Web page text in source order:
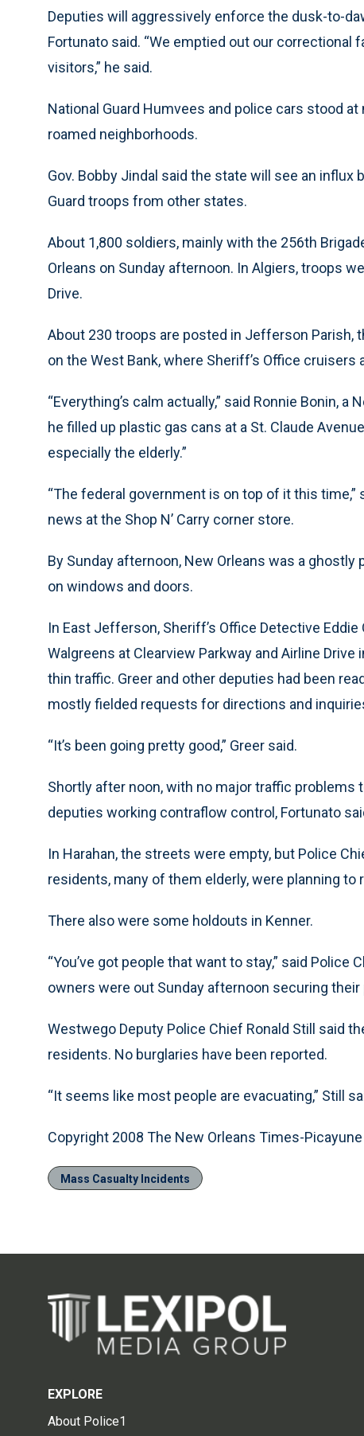
Deputies will aggressively enforce the dusk-to-
Fortunato said. “We emptied out our correctional
visitors,” he said.
National Guard Humvees and police cars stood
roamed neighborhoods.
Gov. Bobby Jindal said the state will see an influx
Guard troops from other states.
About 1,800 soldiers, mainly with the 256th
Orleans on Sunday afternoon. In Algiers, troops
Drive.
About 230 troops are posted in Jefferson Parish,
on the West Bank, where Sheriff’s Office cruisers
“Everything’s calm actually,” said Ronnie Bonin,
he filled up plastic gas cans at a St. Claude
especially the elderly.”
“The federal government is on top of it this
news at the Shop N’ Carry corner store.
By Sunday afternoon, New Orleans was a
on windows and doors.
In East Jefferson, Sheriff’s Office Detective
Walgreens at Clearview Parkway and Airline
thin traffic. Greer and other deputies had been
mostly fielded requests for directions and
“It’s been going pretty good,” Greer said.
Shortly after noon, with no major traffic problems
deputies working contraflow control, Fortunato
In Harahan, the streets were empty, but Police
residents, many of them elderly, were planning to
There also were some holdouts in Kenner.
“You’ve got people that want to stay,” said
owners were out Sunday afternoon securing their
Westwego Deputy Police Chief Ronald Still said
residents. No burglaries have been reported.
“It seems like most people are evacuating,” Still
Copyright 2008 The New Orleans Times-Picayune
Mass Casualty Incidents
EXPLORE
About Police1